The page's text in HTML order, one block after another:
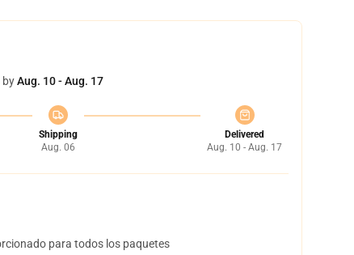
byAug. 10 - Aug. 17
Shipping
Aug. 06
Delivered
Aug. 10 - Aug. 17
para todos los paquetes